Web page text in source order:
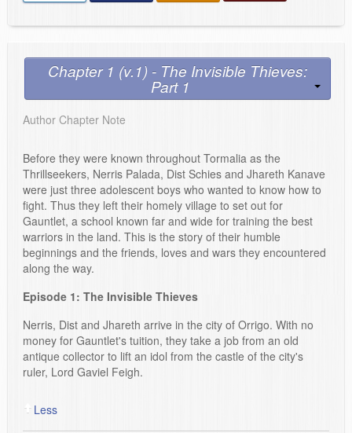
Chapter 1 (v.1) - The Invisible Thieves:
Part 1
Author Chapter Note
Before they were known throughout Tormalia as the
Thrillseekers, Nerris Palada, Dist Schies and Jhareth Kanave
were just three adolescent boys who wanted to know how to
fight. Thus they left their homely village to set out for
Gauntlet, a school known far and wide for training the best
warriors in the land. This is the story of their humble
beginnings and the friends, loves and wars they encountered
along the way.
Episode 1: The Invisible Thieves
Nerris, Dist and Jhareth arrive in the city of Orrigo. With no
money for Gauntlet's tuition, they take a job from an old
antique collector to lift an idol from the castle of the city's
ruler, Lord Gaviel Feigh.
Less